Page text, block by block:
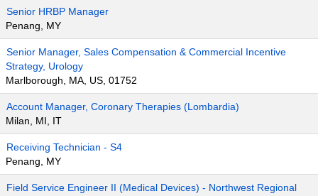
Senior HRBP Manager
Penang, MY
Senior Manager, Sales Compensation & Commercial Incentive
Strategy, Urology
Marlborough, MA, US, 01752
Account Manager, Coronary Therapies (Lombardia)
Milan, MI, IT
Receiving Technician - S4
Penang, MY
Field Service Engineer II (Medical Devices) - Northwest Regional